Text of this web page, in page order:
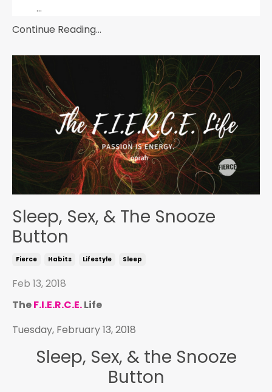
...
Continue Reading...
Sleep, Sex, & The Snooze
Button
Fierce Habits Lifestyle Sleep
Feb 13, 2018
TheF.I.E.R.C.E.Life
Tuesday, February 13, 2018
Sleep, Sex, & the Snooze
Button